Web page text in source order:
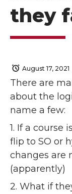
they
August 17, 2021
There are
about the
name a few:
1. If a course
flip to SO or
changes are
(apparently)
2. What if